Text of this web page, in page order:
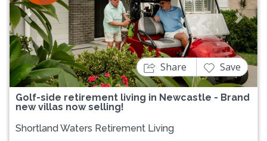
Previous Next
Golf-side retirement living in Newcastle - Brand
new villas now selling!
Share Save
Shortland Waters Retirement Living